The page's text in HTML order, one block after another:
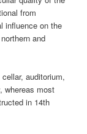
from
influence on the
and
auditorium,
whereas most
in 14th